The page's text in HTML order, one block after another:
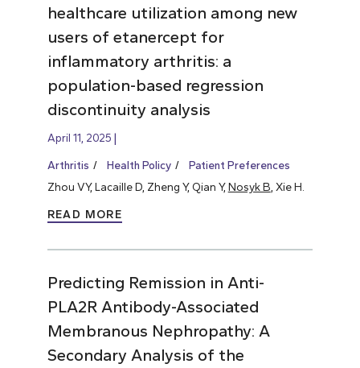
healthcare utilization among new
users of etanercept for
inflammatory arthritis: a
population-based regression
discontinuity analysis
April 11, 2025
Arthritis Health Policy
Patient Preferences
Zhou VY, Lacaille D, Zheng Y, Qian Y,Nosyk B , Xie H.
READ MORE
Predicting Remission in Anti-
PLA2R Antibody-Associated
Membranous Nephropathy: A
Secondary Analysis of the